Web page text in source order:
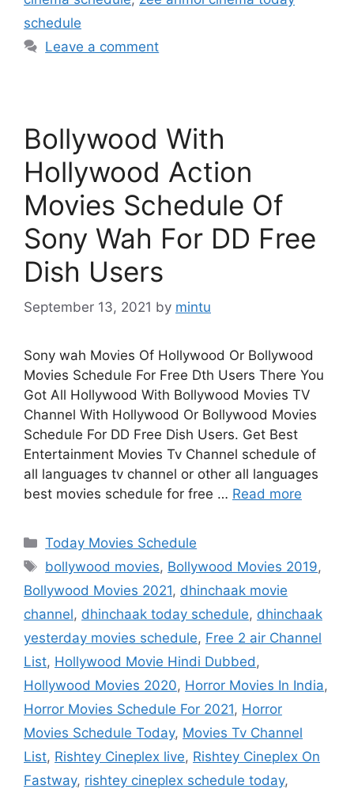
schedule
Leave a comment
Bollywood With
Hollywood Action
Movies Schedule Of
Sony Wah For DD Free
Dish Users
September 13, 2021 by mintu
Sony wah Movies Of Hollywood Or Bollywood
Movies Schedule For Free Dth Users There You
Got All Hollywood With Bollywood Movies TV
Channel With Hollywood Or Bollywood Movies
Schedule For DD Free Dish Users. Get Best
Entertainment Movies Tv Channel schedule of
all languages tv channel or other all languages
best movies schedule for free … Read more
Categories
Today Movies Schedule
Tags
bollywood movies, Bollywood Movies 2019,
Bollywood Movies 2021, dhinchaak movie
channel, dhinchaak today schedule, dhinchaak
yesterday movies schedule, Free 2 air Channel
List, Hollywood Movie Hindi Dubbed ,
Hollywood Movies 2020, Horror Movies In India,
Horror Movies Schedule For 2021, Horror
Movies Schedule Today, Movies Tv Channel
List, Rishtey Cineplex live, Rishtey Cineplex On
Fastway, rishtey cineplex schedule today,